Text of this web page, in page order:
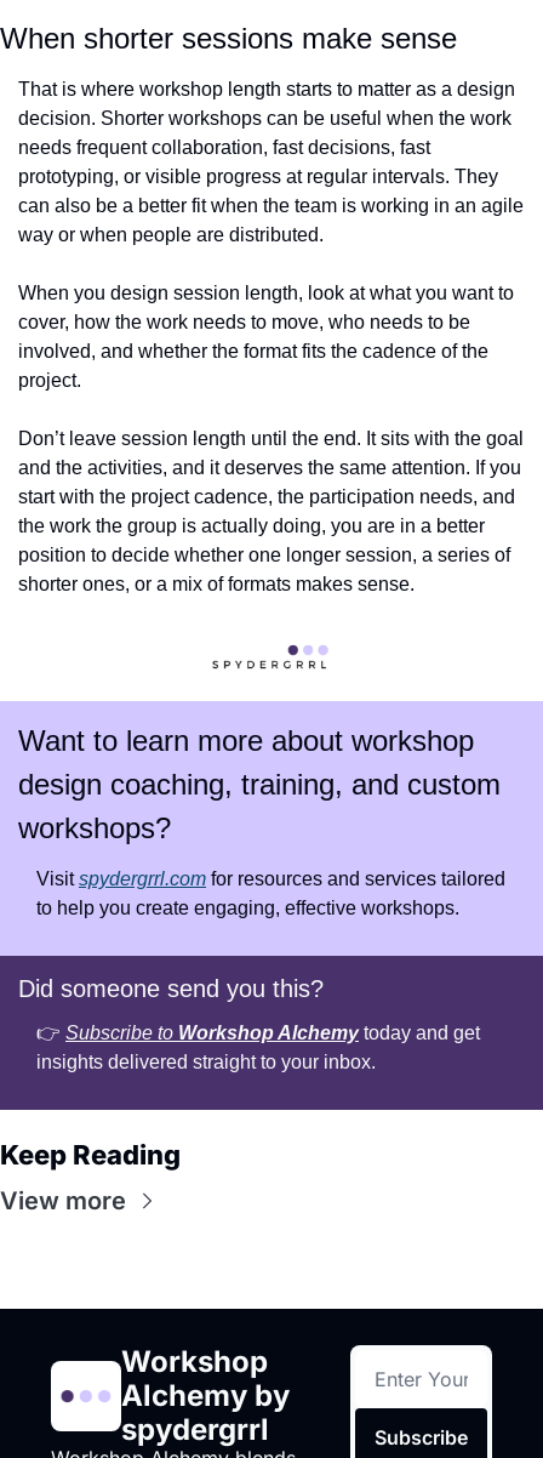
When shorter sessions make sense
That is where workshop length starts to matter as a design
decision. Shorter workshops can be useful when the work
needs frequent collaboration, fast decisions, fast
prototyping, or visible progress at regular intervals. They
can also be a better fit when the team is working in an agile
way or when people are distributed.
When you design session length, look at what you want to
cover, how the work needs to move, who needs to be
involved, and whether the format fits the cadence of the
project.
Don’t leave session length until the end. It sits with the goal
and the activities, and it deserves the same attention. If you
start with the project cadence, the participation needs, and
the work the group is actually doing, you are in a better
position to decide whether one longer session, a series of
shorter ones, or a mix of formats makes sense.
Want to learn more about workshop
design coaching, training, and custom
workshops?
Visit spydergrrl.com for resources and services tailored
to help you create engaging, effective workshops.
Did someone send you this?
👉 Subscribe to Workshop Alchemy today and get
insights delivered straight to your inbox.
Keep Reading
View more
Workshop
Alchemy by
spydergrrl
Subscribe